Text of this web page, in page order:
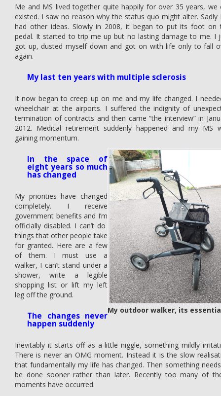
Me and MS lived together quite happily for over 35 years, we
existed. I saw no reason why the status quo might alter. Sadly
had other ideas. Slowly in 2008, it began to put its foot on
pedal. It started to trip me up but no lasting damage to me. I
got up, dusted myself down and got on with life only to fall
again.
My last ten years with multiple sclerosis
It now began to creep up on me and my life changed. I
wheelchair at the airports. I suffered the indignity of
termination of contracts and then came “the interview” in
2012. Medical retirement suddenly happened and my MS
gaining momentum.
My outdoor walker, its
In the space of
eight years so much
has changed
My priorities have changed
completely. I receive
government benefits and I’m
officially disabled. I can’t do
things that other people take
for granted. Here are a few
of them. I must use a
walker, I can’t stand under a
shower, write a legible
shopping list or lift my left
leg off the ground.
The changes never
happen suddenly
Inevitably it starts off as a little niggle, something mildly
There is never an OMG moment. Instead it is the slow
that fundamentally my life has changed. Then something
be done sooner rather than later. Recently too many of
moments have occurred.